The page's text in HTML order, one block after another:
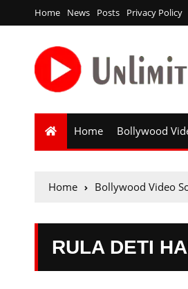
Home News Posts Privacy Policy
Home Bollywood
Home Bollywood Video
RULA DETI